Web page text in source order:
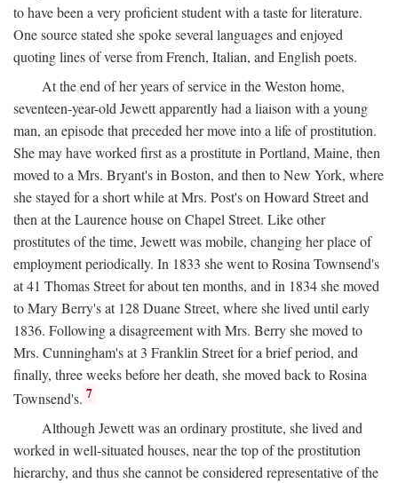
to have been a very proficient student with a taste for literature.
One source stated she spoke several languages and enjoyed
quoting lines of verse from French, Italian, and English poets.
At the end of her years of service in the Weston home,
seventeen-year-old Jewett apparently had a liaison with a young
man, an episode that preceded her move into a life of prostitution.
She may have worked first as a prostitute in Portland, Maine, then
moved to a Mrs. Bryant's in Boston, and then to New York, where
she stayed for a short while at Mrs. Post's on Howard Street and
then at the Laurence house on Chapel Street. Like other
prostitutes of the time, Jewett was mobile, changing her place of
employment periodically. In 1833 she went to Rosina Townsend's
at 41 Thomas Street for about ten months, and in 1834 she moved
to Mary Berry's at 128 Duane Street, where she lived until early
1836. Following a disagreement with Mrs. Berry she moved to
Mrs. Cunningham's at 3 Franklin Street for a brief period, and
finally, three weeks before her death, she moved back to Rosina
Townsend's. 7
Although Jewett was an ordinary prostitute, she lived and
worked in well-situated houses, near the top of the prostitution
hierarchy, and thus she cannot be considered representative of the